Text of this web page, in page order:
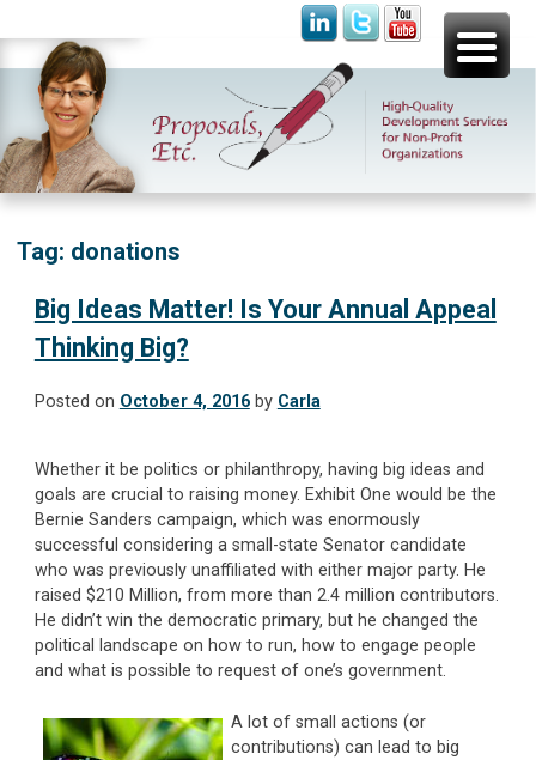
to
content
Proposals, Etc.
High-Quality Development Services for Non-Profit
Organizations
Tag: donations
Big Ideas Matter! Is Your Annual Appeal
Thinking Big?
Posted on October 4, 2016by Carla
Whether it be politics or philanthropy, having big ideas and
goals are crucial to raising money. Exhibit One would be the
Bernie Sanders campaign, which was enormously
successful considering a small-state Senator candidate
who was previously unaffiliated with either major party. He
raised $210 Million, from more than 2.4 million contributors.
He didn’t win the democratic primary, but he changed the
political landscape on how to run, how to engage people
and what is possible to request of one’s government.
A lot of small actions (or
contributions) can lead to big